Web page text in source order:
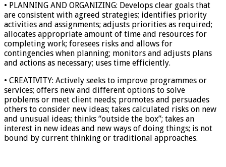
• PLANNING AND ORGANIZING: Develops clear goals that
are consistent with agreed strategies; identifies priority
activities and assignments; adjusts priorities as required;
allocates appropriate amount of time and resources for
completing work; foresees risks and allows for
contingencies when planning; monitors and adjusts plans
and actions as necessary; uses time efficiently.
• CREATIVITY: Actively seeks to improve programmes or
services; offers new and different options to solve
problems or meet client needs; promotes and persuades
others to consider new ideas; takes calculated risks on new
and unusual ideas; thinks “outside the box”; takes an
interest in new ideas and new ways of doing things; is not
bound by current thinking or traditional approaches.